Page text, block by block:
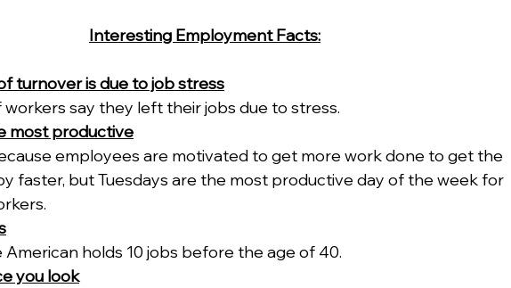
Interesting Employment Facts:
turnover is due to job stress
workers say they left their jobs due to stress.
most productive
employees are motivated to get more work done to get the
faster, but Tuesdays are the most productive day of the week for
American holds 10 jobs before the age of 40.
you look